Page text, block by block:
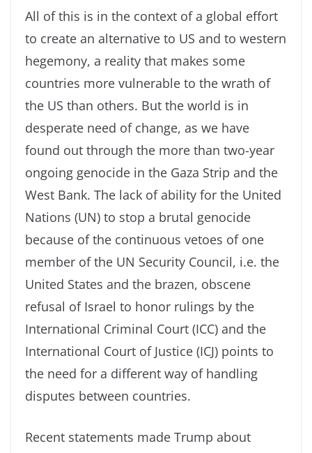
All of this is in the context of a global effort
to create an alternative to US and to western
hegemony, a reality that makes some
countries more vulnerable to the wrath of
the US than others. But the world is in
desperate need of change, as we have
found out through the more than two-year
ongoing genocide in the Gaza Strip and the
West Bank. The lack of ability for the United
Nations (UN) to stop a brutal genocide
because of the continuous vetoes of one
member of the UN Security Council, i.e. the
United States and the brazen, obscene
refusal of Israel to honor rulings by the
International Criminal Court (ICC) and the
International Court of Justice (ICJ) points to
the need for a different way of handling
disputes between countries.
Recent statements made Trump about